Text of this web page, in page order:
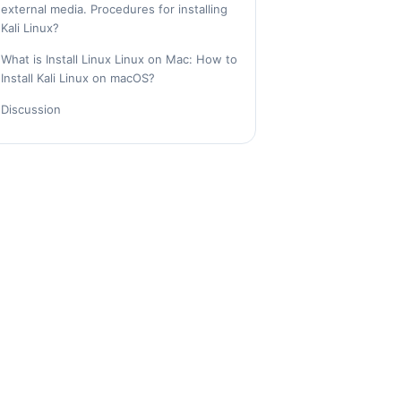
external media. Procedures for installing
Kali Linux?
What is Install Linux Linux on Mac: How to
Install Kali Linux on macOS?
Discussion